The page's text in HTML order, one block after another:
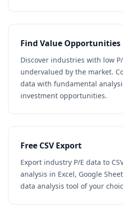
Find Value Opportunities
Discover industries with low
undervalued by the market.
data with fundamental
investment opportunities.
Free CSV Export
Export industry P/E data to
analysis in Excel, Google
data analysis tool of your